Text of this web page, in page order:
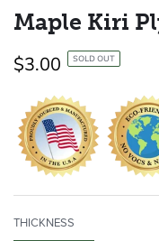
Maple Kiri
Regular
price
$3.00 SOLD OUT
THICKNESS